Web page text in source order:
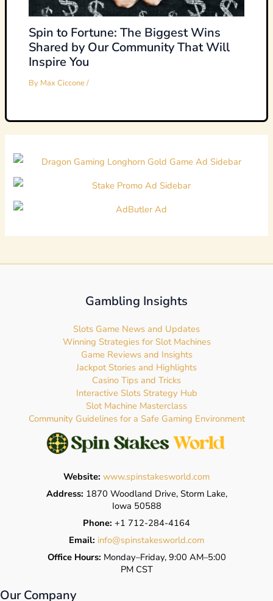
Spin to Fortune: The Biggest Wins
Shared by Our Community That Will
Inspire You
By Max Ciccone/
Gambling Insights
Slots Game News and Updates
Winning Strategies for Slot Machines
Game Reviews and Insights
Jackpot Stories and Highlights
Casino Tips and Tricks
Interactive Slots Strategy Hub
Slot Machine Masterclass
Community Guidelines for a Safe Gaming Environment
Website: www.spinstakesworld.com
Address: 1870 Woodland Drive, Storm Lake,
Iowa 50588
Phone: +1 712-284-4164
Email: info@spinstakesworld.com
Office Hours: Monday–Friday, 9:00 AM–5:00
PM CST
Our Company